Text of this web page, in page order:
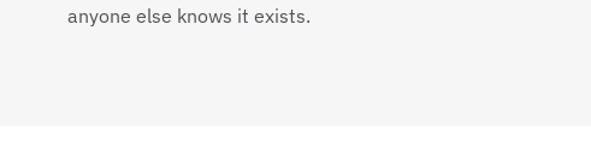
anyone else knows it exists.